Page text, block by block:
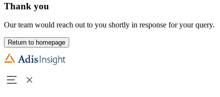
Thank you
Our team would reach out to you shortly in response for your query.
Return to homepage